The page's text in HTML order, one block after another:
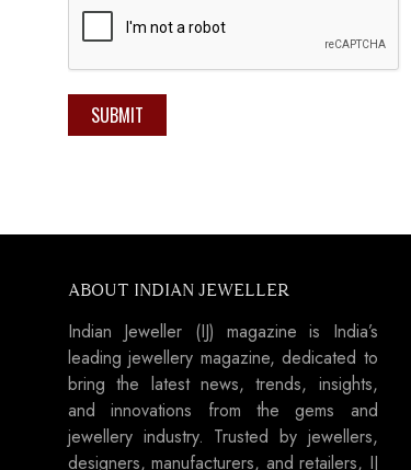
SUBMIT
ABOUT INDIAN JEWELLER
Indian Jeweller (IJ) magazine is India’s
leading jewellery magazine, dedicated to
bring the latest news, trends, insights,
and innovations from the gems and
jewellery industry. Trusted by jewellers,
designers, manufacturers, and retailers, IJ